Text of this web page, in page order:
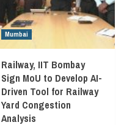
Mumbai
Railway, IIT Bombay
Sign MoU to Develop AI-
Driven Tool for Railway
Yard Congestion
Analysis